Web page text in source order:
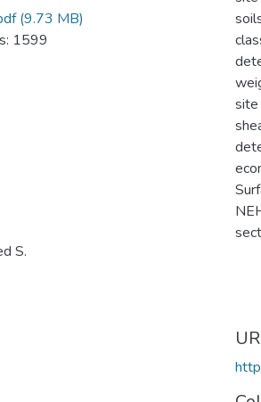
(9.73 MB)
1599
S.
site